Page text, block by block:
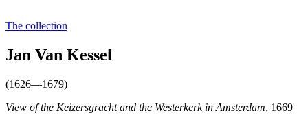
The collection
Jan Van Kessel
(1626—1679)
View of the Keizersgracht and the Westerkerk in Amsterdam, 1669